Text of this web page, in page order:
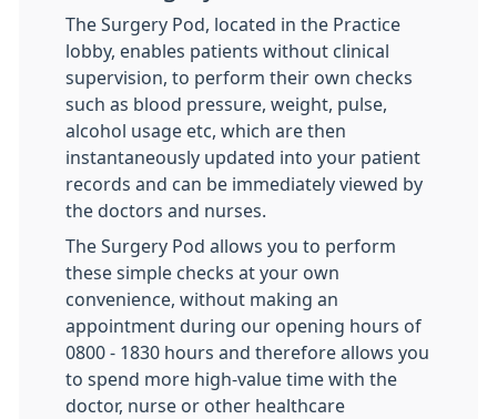
The Surgery Pod, located in the Practice
lobby, enables patients without clinical
supervision, to perform their own checks
such as blood pressure, weight, pulse,
alcohol usage etc, which are then
instantaneously updated into your patient
records and can be immediately viewed by
the doctors and nurses.
The Surgery Pod allows you to perform
these simple checks at your own
convenience, without making an
appointment during our opening hours of
0800 - 1830 hours and therefore allows you
to spend more high-value time with the
doctor, nurse or other healthcare